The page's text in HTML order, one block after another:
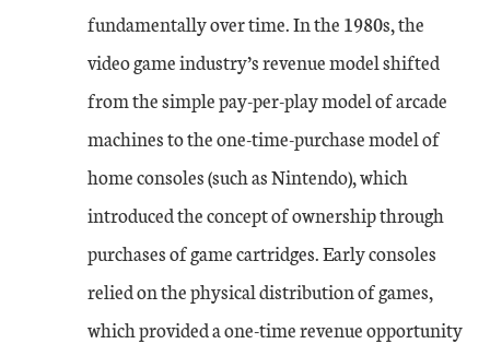
fundamentally over time. In the 1980s, the
video game industry’s revenue model shifted
from the simple pay-per-play model of arcade
machines to the one-time-purchase model of
home consoles (such as Nintendo), which
introduced the concept of ownership through
purchases of game cartridges. Early consoles
relied on the physical distribution of games,
which provided a one-time revenue opportunity